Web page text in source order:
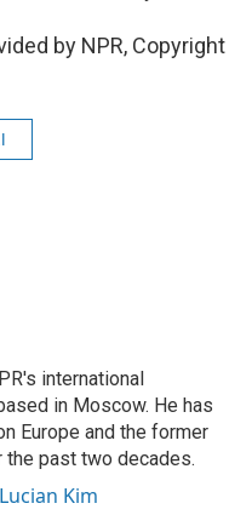
by NPR, Copyright
international
in Moscow. He has
Europe and the former
the past two decades.
Kim